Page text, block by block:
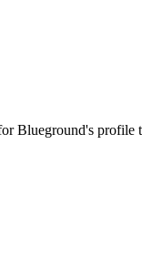
Blueground's profile